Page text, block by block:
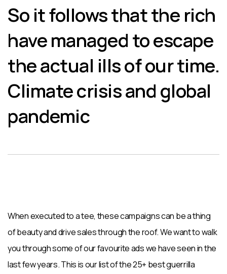
So it follows that the rich
have managed to escape
the actual ills of our time.
Climate crisis and global
pandemic
When executed to a tee, these campaigns can be a thing
of beauty and drive sales through the roof. We want to walk
you through some of our favourite ads we have seen in the
last few years. This is our list of the 25+ best guerrilla